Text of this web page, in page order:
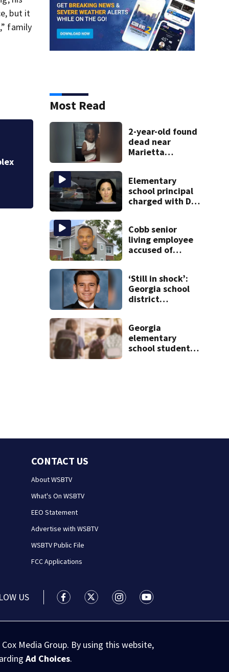
but it
family
Cobb senior
recording
Most Read
2-year-old found
dead near
Marietta
Elementary
school principal
charged with DUI
Cobb senior
living employee
accused of
resident, sharing
video with co-
worker
‘Still in shock’:
Georgia school
district
unexpectedly
Georgia
elementary
school student
CONTACT US
About WSBTV
What's On WSBTV
EEO Statement
Advertise with WSBTV
WSBTV Public File
FCC Applications
US WSB-TV Channel 2 - Atlanta facebook
WSB-TV Channel 2 - Atlanta twitter
WSB-TV Channel 2 - Atlanta
WSB-TV Channel 2 -
Media Group. By using this website,
Ad Choices.